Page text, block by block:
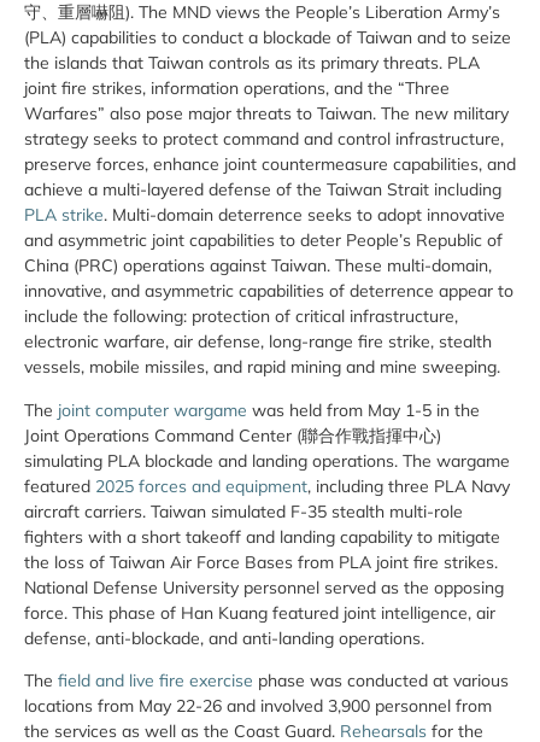
守、重層嚇阻). The MND views the People’s Liberation Army’s
(PLA) capabilities to conduct a blockade of Taiwan and to seize
the islands that Taiwan controls as its primary threats. PLA
joint fire strikes, information operations, and the “Three
Warfares” also pose major threats to Taiwan. The new military
strategy seeks to protect command and control infrastructure,
preserve forces, enhance joint countermeasure capabilities, and
achieve a multi-layered defense of the Taiwan Strait including
PLA strike. Multi-domain deterrence seeks to adopt innovative
and asymmetric joint capabilities to deter People’s Republic of
China (PRC) operations against Taiwan. These multi-domain,
innovative, and asymmetric capabilities of deterrence appear to
include the following: protection of critical infrastructure,
electronic warfare, air defense, long-range fire strike, stealth
vessels, mobile missiles, and rapid mining and mine sweeping.
The joint computer wargame was held from May 1-5 in the
Joint Operations Command Center (聯合作戰指揮中心)
simulating PLA blockade and landing operations. The wargame
featured 2025 forces and equipment, including three PLA Navy
aircraft carriers. Taiwan simulated F-35 stealth multi-role
fighters with a short takeoff and landing capability to mitigate
the loss of Taiwan Air Force Bases from PLA joint fire strikes.
National Defense University personnel served as the opposing
force. This phase of Han Kuang featured joint intelligence, air
defense, anti-blockade, and anti-landing operations.
The field and live fire exercise phase was conducted at various
locations from May 22-26 and involved 3,900 personnel from
the services as well as the Coast Guard. Rehearsals for the